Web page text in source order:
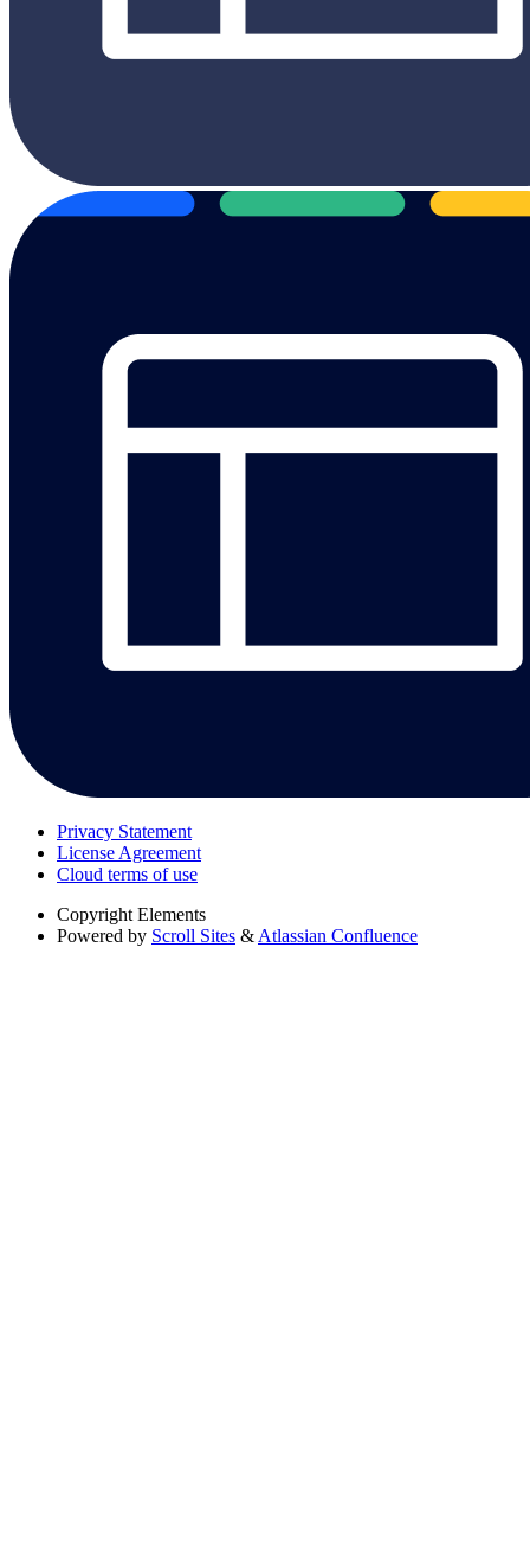
Privacy Statement
License Agreement
Cloud terms of use
Copyright Elements
Powered by Scroll Sites & Atlassian Confluence